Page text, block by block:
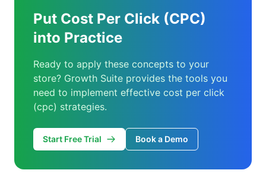
Put Cost Per Click (CPC)
into Practice
Ready to apply these concepts to your
store? Growth Suite provides the tools you
need to implement effective cost per click
(cpc) strategies.
Start Free Trial Book a Demo